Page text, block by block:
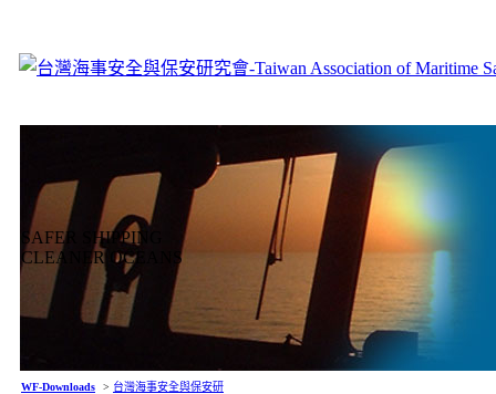
SAFER SHIPPING
CLEANER OCEANS
WF-Downloads > 台灣海事安全與保安研